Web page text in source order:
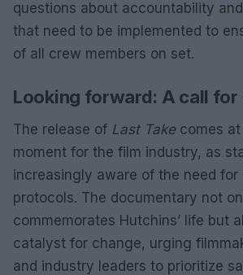
questions about accountability
that need to be implemented to
of all crew members on set.
Looking forward: A call for
The release of Last Takecomes at
moment for the film industry, as
increasingly aware of the need
protocols. The documentary not
commemorates Hutchins’ life but
catalyst for change, urging
and industry leaders to prioritize